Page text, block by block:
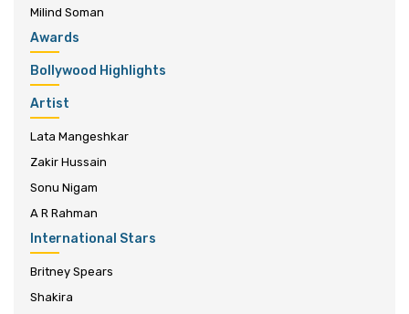
Milind Soman
Awards
Bollywood Highlights
Artist
Lata Mangeshkar
Zakir Hussain
Sonu Nigam
A R Rahman
International Stars
Britney Spears
Shakira